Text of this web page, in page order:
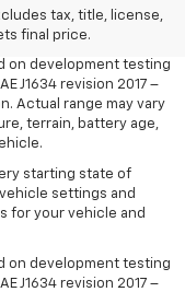
tax, title, license,
final price.
tax, title, license,
the final price.
on development testing
J1634 revision 2017 –
Actual range may vary
terrain, battery age,
starting state of
settings and
for your vehicle and
on development testing
J1634 revision 2017 –